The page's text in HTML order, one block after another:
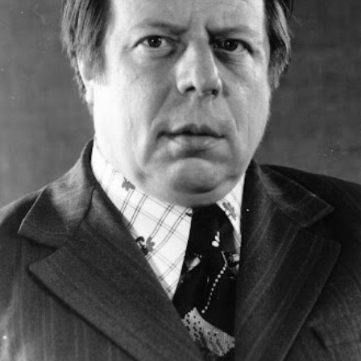
Academy of Sciences of Ukraine
Book of Memory
STRUCTURE
Presidium of NASU
Office of the Presidium of the NAS of
Ukraine
Section of Physical-Technical and
Mathematical Sciences
Section of Chemical and Biological Sciences
Section of Social and Human Sciences
Institutions at the Presidium of the NAS of
Ukraine
Councils, committees, and commissions